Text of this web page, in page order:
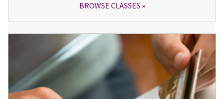
BROWSE CLASSES